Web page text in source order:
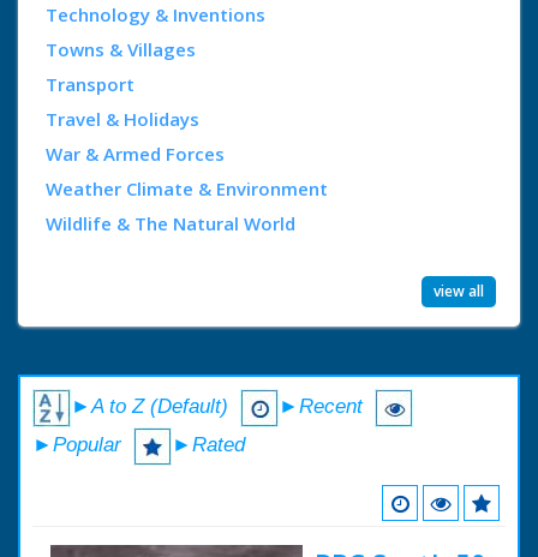
Technology & Inventions
Towns & Villages
Transport
Travel & Holidays
War & Armed Forces
Weather Climate & Environment
Wildlife & The Natural World
view all
►A to Z (Default)
►Recent
►Popular
►Rated